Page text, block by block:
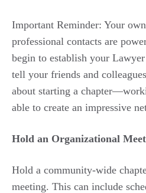
Important Reminder: Your
professional contacts are
begin to establish your
tell your friends and
about starting a
able to create an impressive
Hold an Organizational
Hold a community-wide
meeting. This can include